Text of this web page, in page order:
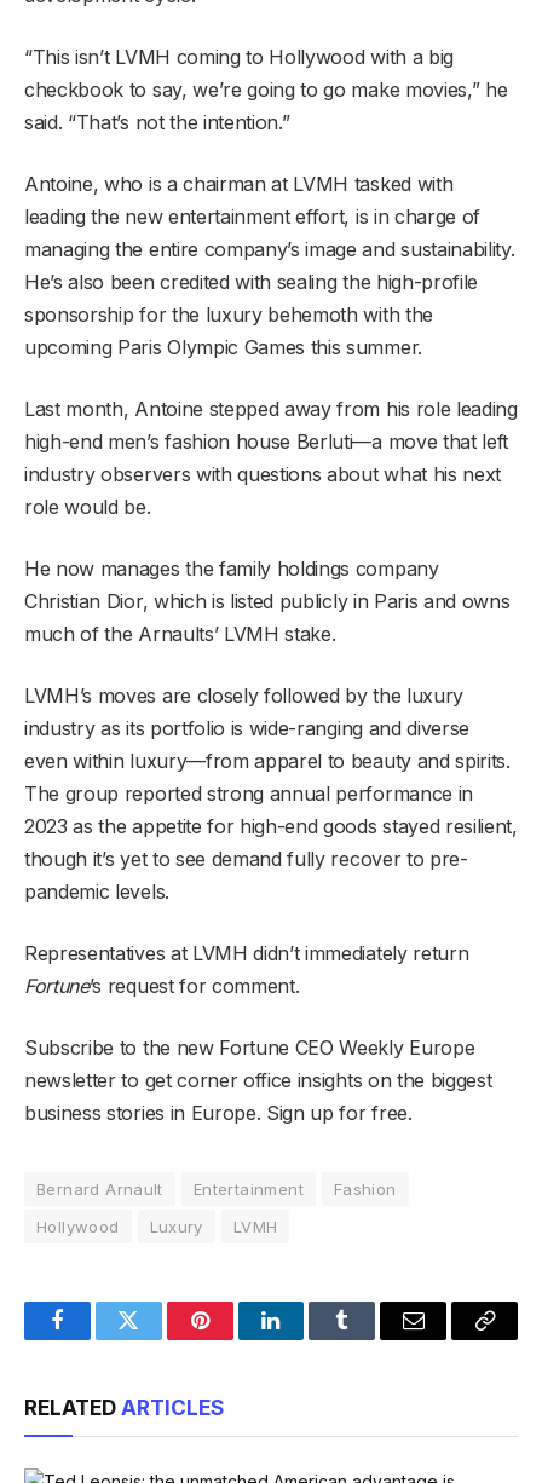
“This isn’t LVMH coming to Hollywood with a big
checkbook to say, we’re going to go make movies,” he
said. “That’s not the intention.”
Antoine, who is a chairman at LVMH tasked with
leading the new entertainment effort, is in charge of
managing the entire company’s image and sustainability.
He’s also been credited with sealing the high-profile
sponsorship for the luxury behemoth with the
upcoming Paris Olympic Games this summer.
Last month, Antoine stepped away from his role leading
high-end men’s fashion house Berluti—a move that left
industry observers with questions about what his next
role would be.
He now manages the family holdings company
Christian Dior, which is listed publicly in Paris and owns
much of the Arnaults’ LVMH stake.
LVMH’s moves are closely followed by the luxury
industry as its portfolio is wide-ranging and diverse
even within luxury—from apparel to beauty and spirits.
The group reported strong annual performance in
2023 as the appetite for high-end goods stayed resilient,
though it’s yet to see demand fully recover to pre-
pandemic levels.
Representatives at LVMH didn’t immediately return
Fortune’s request for comment.
Subscribe to the new Fortune CEO Weekly Europe
newsletter to get corner office insights on the biggest
business stories in Europe. Sign up for free.
Bernard Arnault Entertainment
Fashion
Hollywood
Luxury LVMH
FacebookTwitter PinterestLinkedInTumblr Email
Copy
RELATED ARTICLES